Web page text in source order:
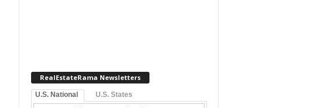
RealEstateRama Newsletters
U.S. National U.S. States